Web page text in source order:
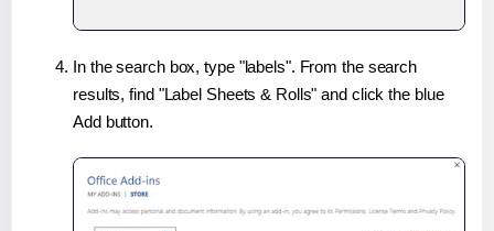
In the search box, type "labels". From the search
results, find "Label Sheets & Rolls" and click the blue
Add button.